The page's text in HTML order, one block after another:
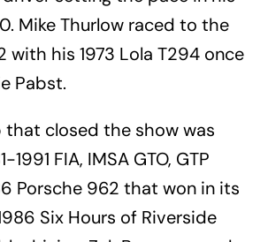
Mike Thurlow raced to the
with his 1973 Lola T294 once
Pabst.
that closed the show was
1991 FIA, IMSA GTO, GTP
Porsche 962 that won in its
Six Hours of Riverside